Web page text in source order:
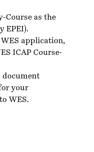
Course as the
EPEI).
application,
ICAP Course-
document
your
WES.